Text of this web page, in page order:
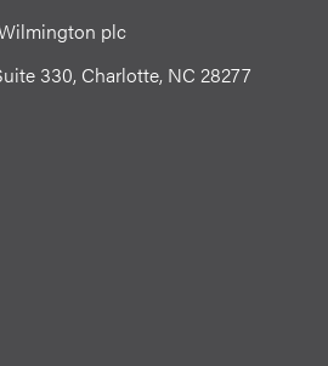
plc
330, Charlotte, NC 28277